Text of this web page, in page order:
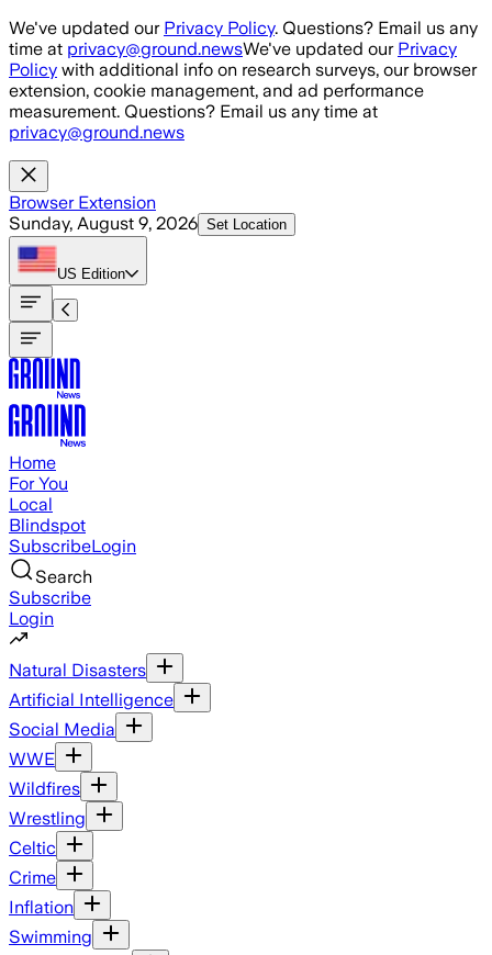
Skip to main content
We've updated our Privacy Policy. Questions? Email us any
time at privacy@ground.newsWe've updated our Privacy
Policy with additional info on research surveys, our browser
extension, cookie management, and ad performance
measurement. Questions? Email us any time at
privacy@ground.news
Browser Extension
Sunday, August 9, 2026 Set Location
US Edition
Home
For You
Local
Blindspot
SubscribeLogin
Search
Subscribe
Login
Natural Disasters
Artificial Intelligence
Social Media
WWE
Wildfires
Wrestling
Celtic
Crime
Inflation
Swimming